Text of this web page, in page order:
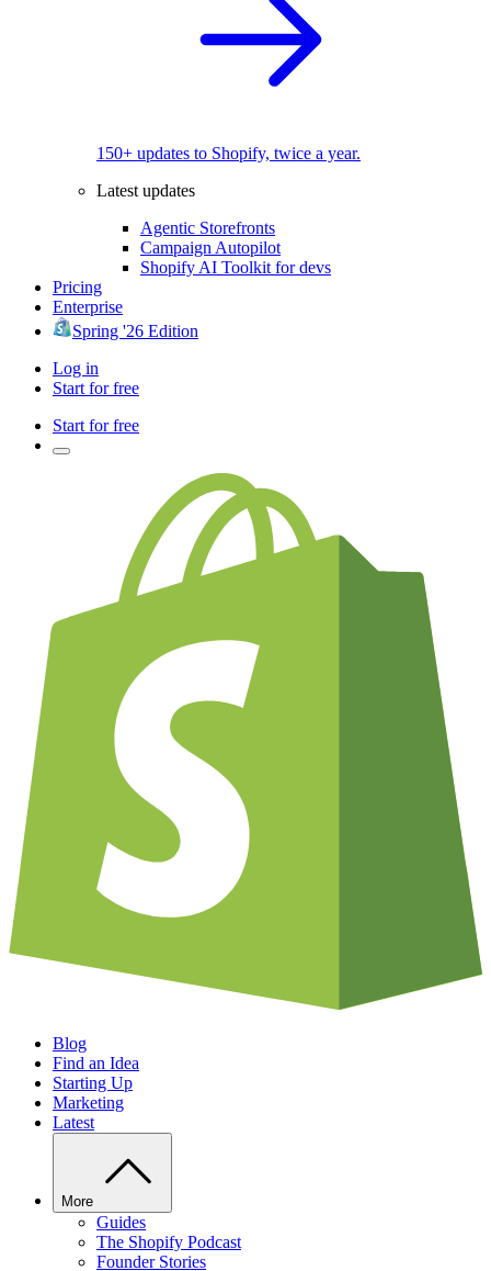
150+ updates to Shopify, twice a year.
Latest updates
Agentic Storefronts
Campaign Autopilot
Shopify AI Toolkit for devs
Pricing
Enterprise
Spring '26 Edition
Log in
Start for free
Start for free
Blog
Find an Idea
Starting Up
Marketing
Latest
More
Guides
The Shopify Podcast
Founder Stories